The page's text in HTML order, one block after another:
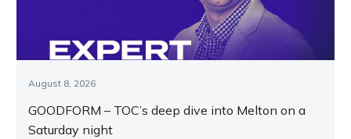
August 8, 2026
GOODFORM – TOC’s deep dive into Melton on a
Saturday night